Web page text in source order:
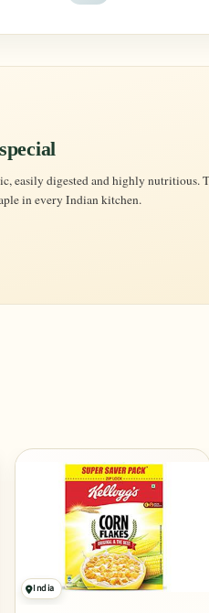
in every Indian kitchen.
India